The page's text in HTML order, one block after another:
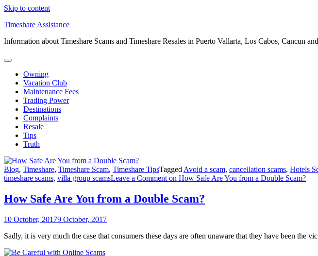
Skip to content
Timeshare Assistance
Information about Timeshare Scams and Timeshare Resales in Puerto Vallarta, Los Cabos, Cancun
Owning
Vacation Club
Maintenance Fees
Trading Power
Destinations
Complaints
Resale
Tips
Truth
Blog, Timeshare, Timeshare Scam, Timeshare TipsTagged Avoid a scam, cancellation scams, Hotels
timeshare scams, villa group scamsLeave a Comment on How Safe Are You from a Double Scam?
How Safe Are You from a Double Scam?
10 October, 20179 October, 2017
Sadly, it is very much the case that consumers these days are often unaware that they have been the